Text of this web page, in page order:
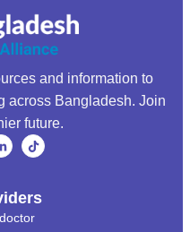
and information to
across Bangladesh. Join
future.